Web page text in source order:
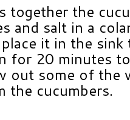
together the
and salt in a
it in the sink
for 20 minutes
out some of the
the cucumbers.